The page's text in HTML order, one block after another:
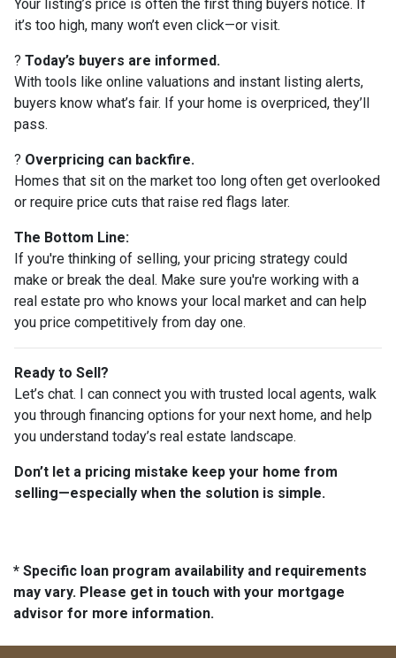
Your listing’s price is often the first thing buyers notice. If
it’s too high, many won’t even click—or visit.
? Today’s buyers are informed.
With tools like online valuations and instant listing alerts,
buyers know what’s fair. If your home is overpriced, they’ll
pass.
? Overpricing can backfire.
Homes that sit on the market too long often get overlooked
or require price cuts that raise red flags later.
The Bottom Line:
If you're thinking of selling, your pricing strategy could
make or break the deal. Make sure you're working with a
real estate pro who knows your local market and can help
you price competitively from day one.
Ready to Sell?
Let’s chat. I can connect you with trusted local agents, walk
you through financing options for your next home, and help
you understand today’s real estate landscape.
Don’t let a pricing mistake keep your home from
selling—especially when the solution is simple.
* Specific loan program availability and requirements
may vary. Please get in touch with your mortgage
advisor for more information.